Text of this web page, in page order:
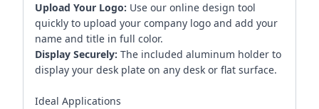
Upload Your Logo: Use our online design tool
quickly to upload your company logo and add your
name and title in full color.
Display Securely: The included aluminum holder to
display your desk plate on any desk or flat surface.
Ideal Applications